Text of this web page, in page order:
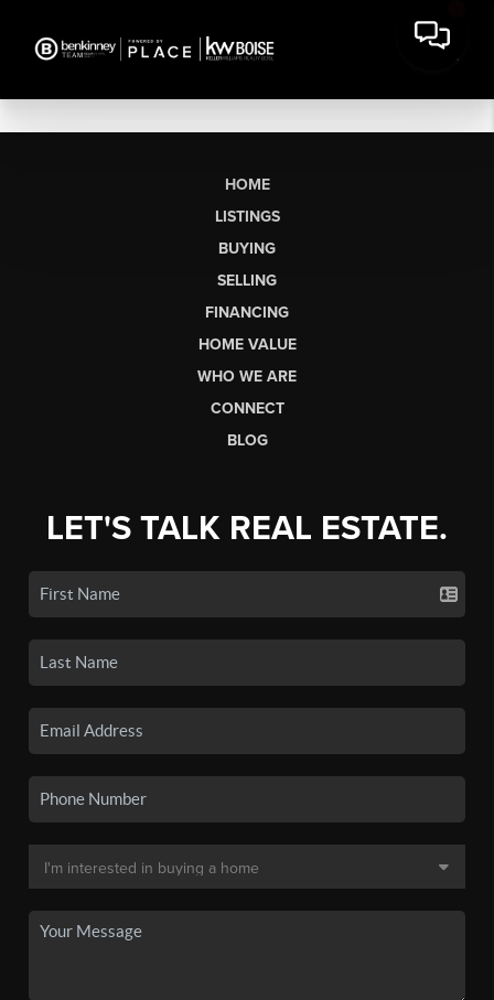
HOME
LISTINGS
BUYING
SELLING
FINANCING
HOME VALUE
WHO WE ARE
CONNECT
BLOG
LET'S TALK REAL ESTATE.